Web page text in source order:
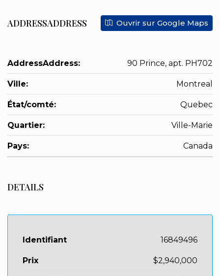
ADDRESSADDRESS Ouvrir sur Google Maps
AddressAddress: 90 Prince, apt. PH702
Ville: Montreal
État/comté: Quebec
Quartier: Ville-Marie
Pays: Canada
DETAILS
Identifiant 16849496
Prix $2,940,000